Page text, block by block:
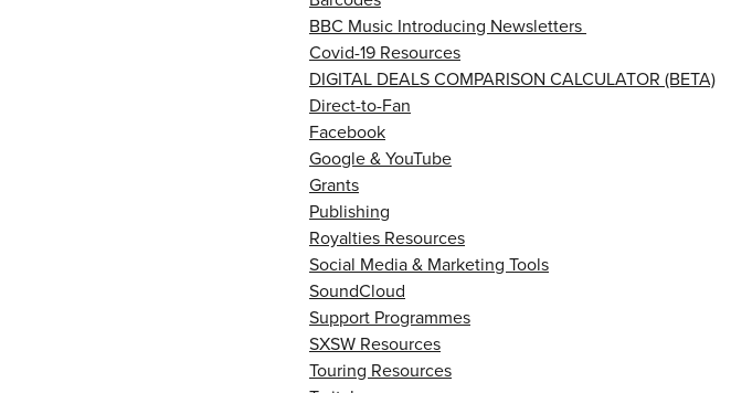
BBC Music Introducing Newsletters
Covid-19 Resources
DIGITAL DEALS COMPARISON CALCULATOR (BETA)
Direct-to-Fan
Facebook
Google & YouTube
Grants
Publishing
Royalties Resources
Social Media & Marketing Tools
SoundCloud
Support Programmes
SXSW Resources
Touring Resources